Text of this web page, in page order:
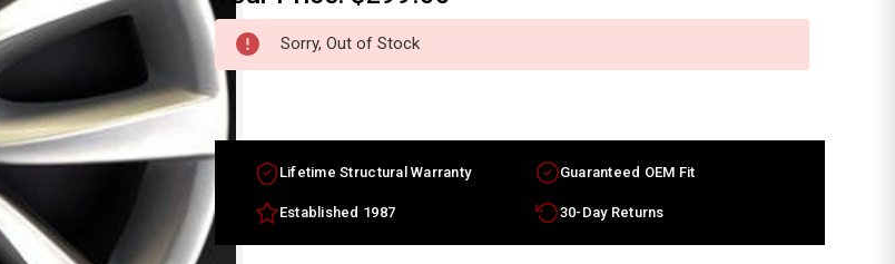
Sorry, Out of Stock
Lifetime Structural Warranty Guaranteed OEM Fit
Established 1987 30-Day Returns